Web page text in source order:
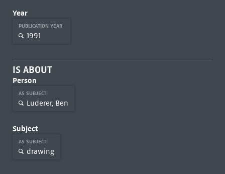
Year
PUBLICATION YEAR
1991
IS ABOUT
Person
AS SUBJECT
Luderer, Ben
Subject
AS SUBJECT
drawing